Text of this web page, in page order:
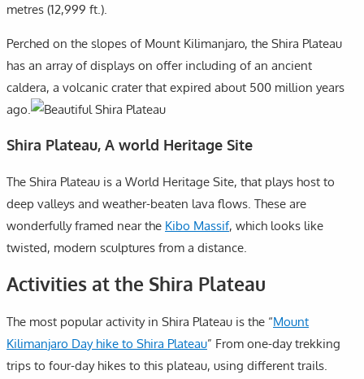
metres (12,999 ft.).
Perched on the slopes of Mount Kilimanjaro, the Shira Plateau
has an array of displays on offer including of an ancient
caldera, a volcanic crater that expired about 500 million years
ago.
Shira Plateau, A world Heritage Site
The Shira Plateau is a World Heritage Site, that plays host to
deep valleys and weather-beaten lava flows. These are
wonderfully framed near the Kibo Massif, which looks like
twisted, modern sculptures from a distance.
Activities at the Shira Plateau
The most popular activity in Shira Plateau is the “Mount
Kilimanjaro Day hike to Shira Plateau” From one-day trekking
trips to four-day hikes to this plateau, using different trails.